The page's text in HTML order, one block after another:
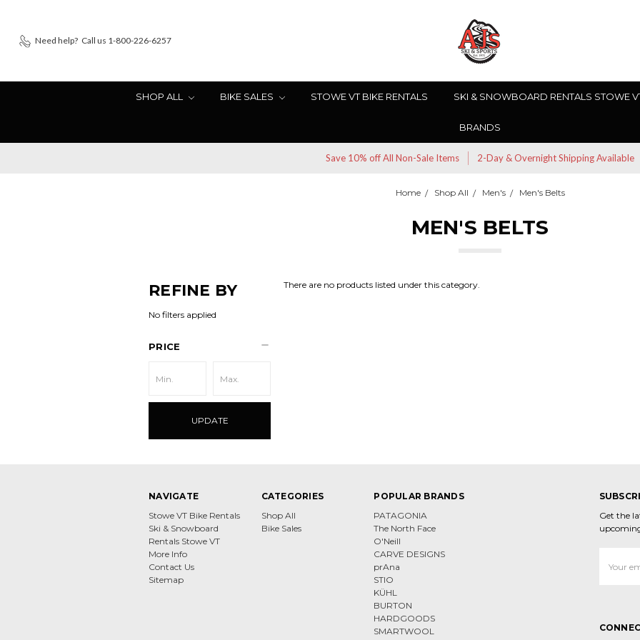
Need help? Call us 1-800-226-6257
SHOP ALL BIKE SALES STOWE VT BIKE RENTALS SKI & SNOWBOARD RENTALS STOWE
BRANDS
Save 10% off All Non-Sale Items 2-Day & Overnight Shipping Available
Home Shop All Men's Men's Belts
MEN'S BELTS
REFINE BY
No filters applied
PRICE
UPDATE
There are no products listed under this category.
NAVIGATE
Stowe VT Bike Rentals
Ski & Snowboard
Rentals Stowe VT
More Info
Contact Us
Sitemap
CATEGORIES
Shop All
Bike Sales
POPULAR BRANDS
PATAGONIA
The North Face
O'Neill
CARVE DESIGNS
prAna
STIO
KÜHL
BURTON
HARDGOODS
SMARTWOOL
Get the
Address